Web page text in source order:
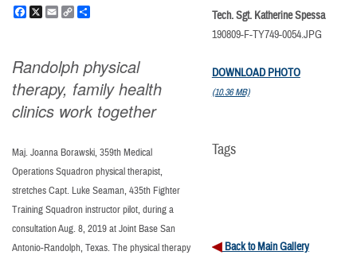
Facebook
X EmailCopy
Randolph physical
therapy, family health
clinics work together
Maj. Joanna Borawski, 359th Medical
Operations Squadron physical therapist,
stretches Capt. Luke Seaman, 435th Fighter
Training Squadron instructor pilot, during a
consultation Aug. 8, 2019 at Joint Base San
Antonio-Randolph, Texas. The physical therapy
Tech. Sgt. Katherine Spessa
190809-F-TY749-0054.JPG
DOWNLOAD PHOTO
(10.36 MB)
Tags
Back to Main Gallery